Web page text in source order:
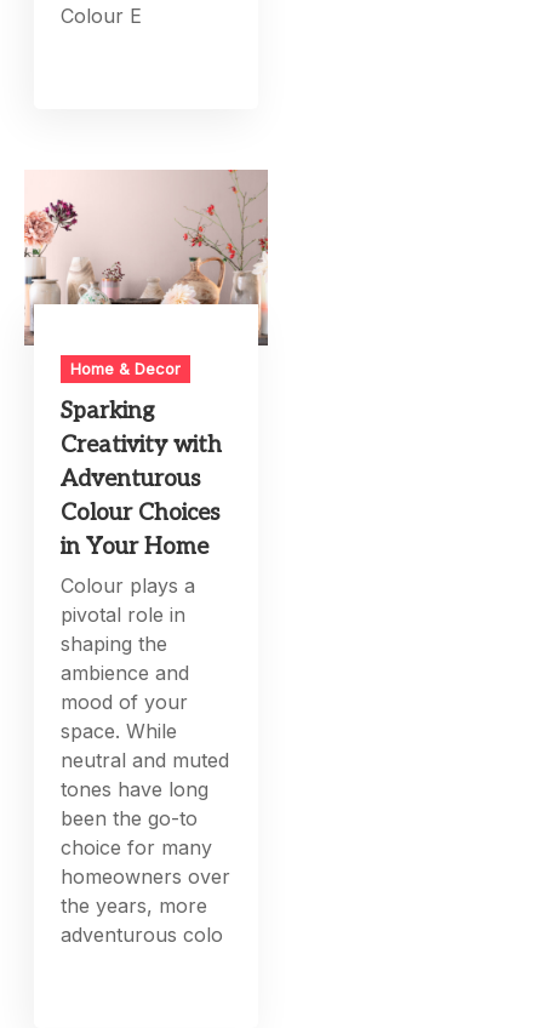
Colour E
Home & Decor
Sparking
Creativity with
Adventurous
Colour Choices
in Your Home
Colour plays a
pivotal role in
shaping the
ambience and
mood of your
space. While
neutral and muted
tones have long
been the go-to
choice for many
homeowners over
the years, more
adventurous colo